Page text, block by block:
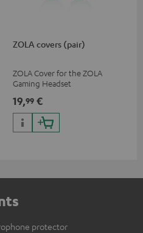
ZOLA covers (pair)
ZOLA Cover for the ZOLA
Gaming Headset
19,99 €
protector